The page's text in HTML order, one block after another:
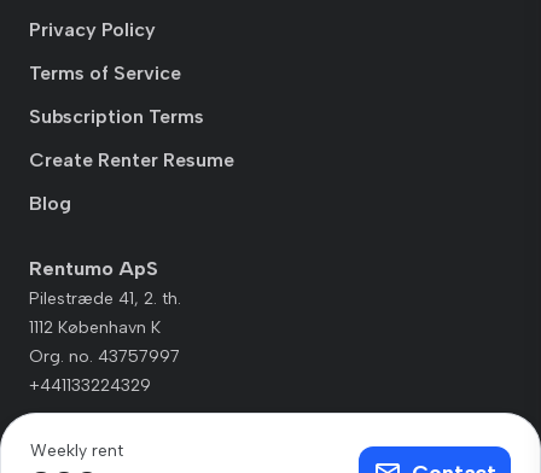
Privacy Policy
Terms of Service
Subscription Terms
Create Renter Resume
Blog
Rentumo ApS
Pilestræde 41, 2. th.
1112 København K
Org. no. 43757997
+441133224329
Weekly rent